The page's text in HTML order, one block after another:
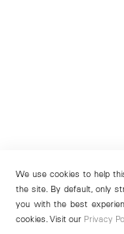
We use cookies to help
the site. By default, only
you with the best
cookies. Visit our Privacy